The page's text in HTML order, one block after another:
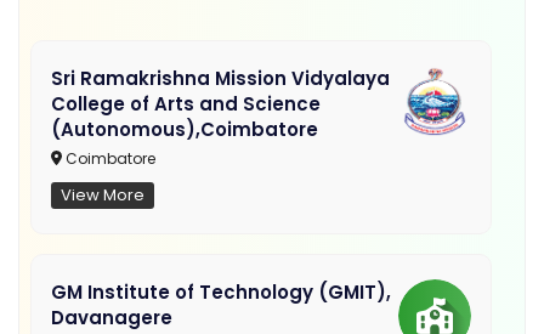
Sri Ramakrishna Mission Vidyalaya
College of Arts and Science
(Autonomous),Coimbatore
Coimbatore
View More
GM Institute of Technology (GMIT),
Davanagere